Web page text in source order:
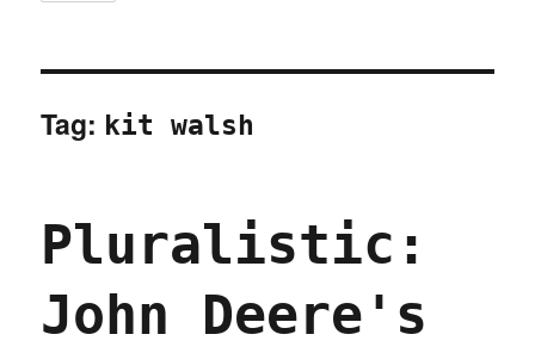
Tag: kit walsh
Pluralistic:
John Deere's